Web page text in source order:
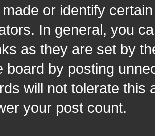
or identify
In general, you
as they are set by
board by posting
will not tolerate this
your post count.